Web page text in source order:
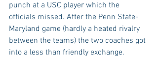
punch at a USC player which the
officials missed. After the Penn State-
Maryland game (hardly a heated rivalry
between the teams) the two coaches got
into a less than friendly exchange.